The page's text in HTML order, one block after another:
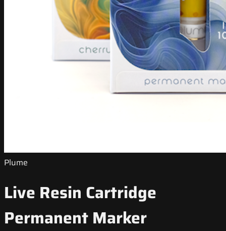
Plume
Live Resin Cartridge
Permanent Marker